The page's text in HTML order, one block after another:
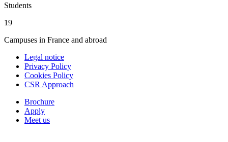
Students
19
Campuses in France and abroad
Legal notice
Privacy Policy
Cookies Policy
CSR Approach
Brochure
Apply
Meet us